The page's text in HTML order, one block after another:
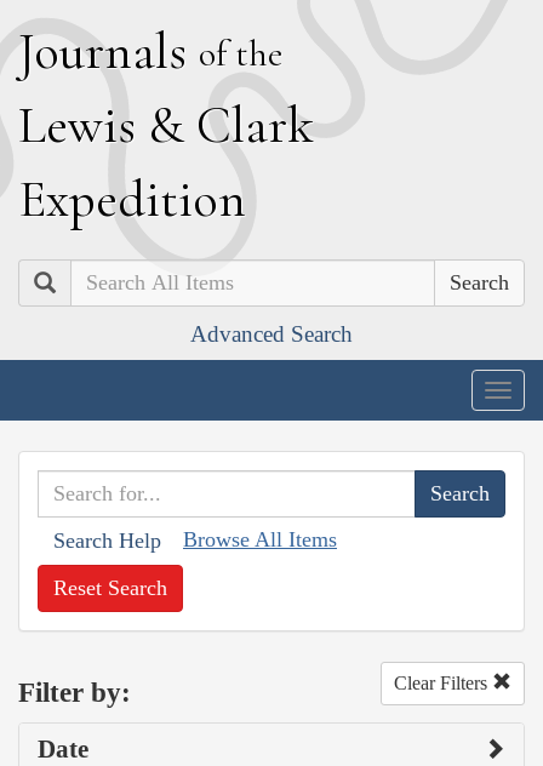
Journals of the
Lewis & Clark
Expedition
Search
Advanced Search
Search Help Browse All Items
Reset Search
Filter by: Clear Filters
Date